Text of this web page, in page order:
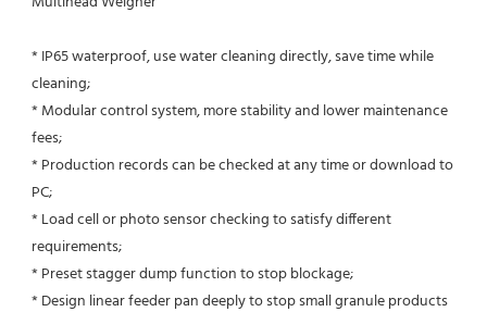
* IP65 waterproof, use water cleaning directly, save time while
cleaning;
* Modular control system, more stability and lower maintenance
fees;
* Production records can be checked at any time or download to
PC;
* Load cell or photo sensor checking to satisfy different
requirements;
* Preset stagger dump function to stop blockage;
* Design linear feeder pan deeply to stop small granule products